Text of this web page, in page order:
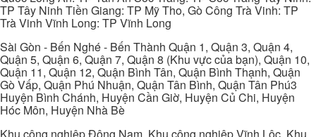
TP Tây Ninh Tiền Giang: TP Mỹ Tho, Gò Công Trà Vinh: TP
Trà Vinh Vĩnh Long: TP Vĩnh Long
Sài Gòn - Bến Nghé - Bến Thành Quận 1, Quận 3, Quận 4,
Quận 5, Quận 6, Quận 7, Quận 8 (Khu vực của bạn), Quận 10,
Quận 11, Quận 12, Quận Bình Tân, Quận Bình Thạnh, Quận
Gò Vấp, Quận Phú Nhuận, Quận Tân Bình, Quận Tân Phú3
Huyện Bình Chánh, Huyện Cần Giờ, Huyện Củ Chi, Huyện
Hóc Môn, Huyện Nhà Bè
Khu công nghiệp Đông Nam, Khu công nghiệp Vĩnh Lộc, Khu